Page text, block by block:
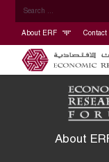
About ERF Contact
About